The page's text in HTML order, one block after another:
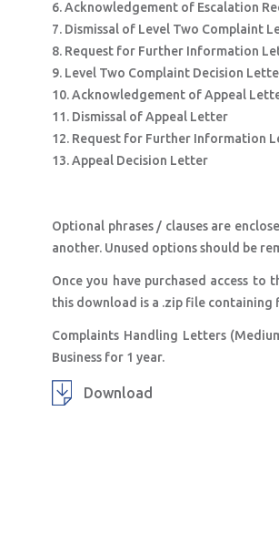
6. Acknowledgement of Escalation
7. Dismissal of Level Two Complaint
8. Request for Further Information
9. Level Two Complaint Decision
10. Acknowledgement of Appeal
11. Dismissal of Appeal Letter
12. Request for Further Information
13. Appeal Decision Letter
Optional phrases / clauses are
another. Unused options should be
Once you have purchased access
this download is a .zip file
Complaints Handling Letters
Business for 1 year.
Download